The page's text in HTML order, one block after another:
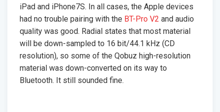
iPad and iPhone7S. In all cases, the Apple devices
had no trouble pairing with the BT-Pro V2 and audio
quality was good. Radial states that most material
will be down-sampled to 16 bit/44.1 kHz (CD
resolution), so some of the Qobuz high-resolution
material was down-converted on its way to
Bluetooth. It still sounded fine.